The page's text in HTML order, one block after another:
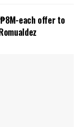
each offer to